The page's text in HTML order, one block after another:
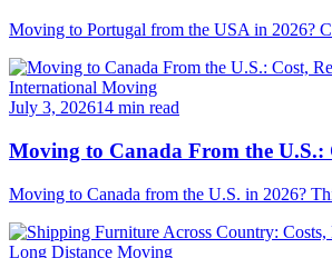
Moving to Portugal from the USA in 2026?
International Moving
July 3, 202614 min read
Moving to Canada From the
Moving to Canada from the U.S. in 2026?
Long Distance Moving